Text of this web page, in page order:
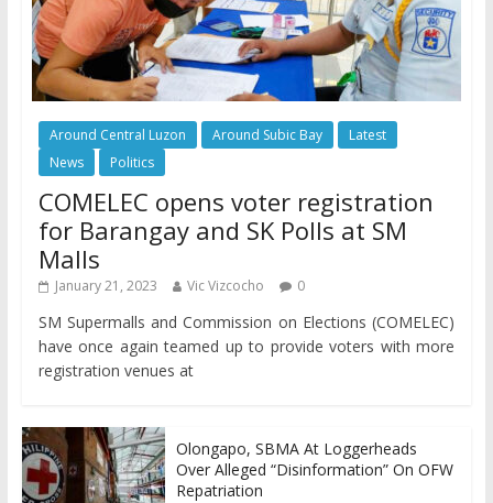
Around Central Luzon Around Subic Bay
Latest
News
Politics
COMELEC opens voter registration
for Barangay and SK Polls at SM
Malls
January 21, 2023 Vic Vizcocho 0
SM Supermalls and Commission on Elections (COMELEC)
have once again teamed up to provide voters with more
registration venues at
Olongapo, SBMA At Loggerheads
Over Alleged “Disinformation” On OFW
Repatriation